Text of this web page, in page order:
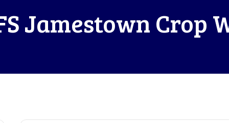
Jamestown Crop